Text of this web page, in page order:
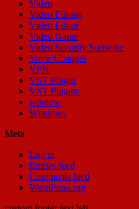
Video
Video Editing
Video Editor
Video Game
Video Security Software
Voice Changer
VPN
VST Plugin
VST Plugins
window
Windows
Meta
Log in
Entries feed
Comments feed
WordPress.org